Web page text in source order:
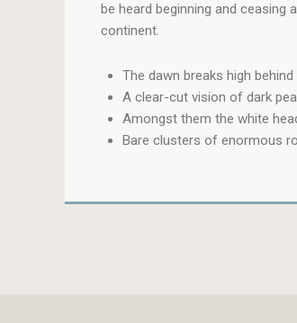
be heard beginning and
continent.
The dawn breaks high
A clear-cut vision of dark
Amongst them the white
Bare clusters of enormous